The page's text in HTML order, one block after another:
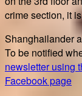
crime section, it
Shanghailander
To be notified
newsletter using
Facebook page